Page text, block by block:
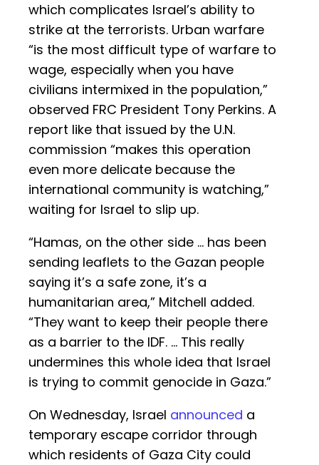
which complicates Israel’s ability to
strike at the terrorists. Urban warfare
“is the most difficult type of warfare to
wage, especially when you have
civilians intermixed in the population,”
observed FRC President Tony Perkins. A
report like that issued by the U.N.
commission “makes this operation
even more delicate because the
international community is watching,”
waiting for Israel to slip up.
“Hamas, on the other side … has been
sending leaflets to the Gazan people
saying it’s a safe zone, it’s a
humanitarian area,” Mitchell added.
“They want to keep their people there
as a barrier to the IDF. … This really
undermines this whole idea that Israel
is trying to commit genocide in Gaza.”
On Wednesday, Israel announced a
temporary escape corridor through
which residents of Gaza City could